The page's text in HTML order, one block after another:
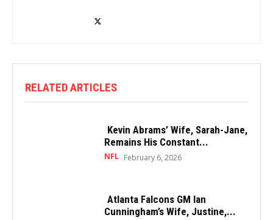
RELATED ARTICLES
Kevin Abrams’ Wife, Sarah-Jane,
Remains His Constant...
NFL February 6, 2026
Atlanta Falcons GM Ian
Cunningham’s Wife, Justine,...